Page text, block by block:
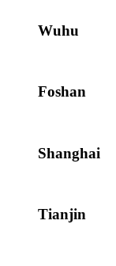
Wuhu
Foshan
Shanghai
Tianjin